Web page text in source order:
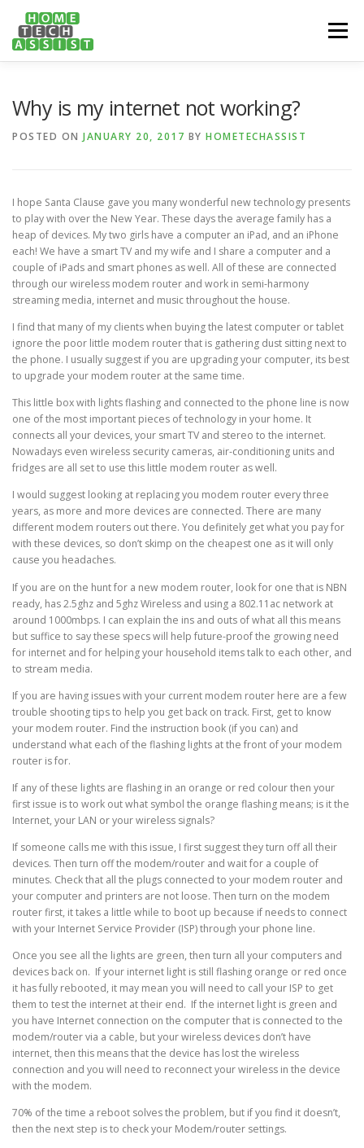
content
Menu
BOOK US ONLINE NOW!
Why is my internet not working?
POSTED ON JANUARY 20, 2017 BY HOMETECHASSIST
I hope Santa Clause gave you many wonderful new technology presents
to play with over the New Year. These days the average family has a
heap of devices. My two girls have a computer an iPad, and an iPhone
each! We have a smart TV and my wife and I share a computer and a
couple of iPads and smart phones as well. All of these are connected
through our wireless modem router and work in semi-harmony
streaming media, internet and music throughout the house.
I find that many of my clients when buying the latest computer or tablet
ignore the poor little modem router that is gathering dust sitting next to
the phone. I usually suggest if you are upgrading your computer, its best
to upgrade your modem router at the same time.
This little box with lights flashing and connected to the phone line is now
one of the most important pieces of technology in your home. It
connects all your devices, your smart TV and stereo to the internet.
Nowadays even wireless security cameras, air-conditioning units and
fridges are all set to use this little modem router as well.
I would suggest looking at replacing you modem router every three
years, as more and more devices are connected. There are many
different modem routers out there. You definitely get what you pay for
with these devices, so don’t skimp on the cheapest one as it will only
cause you headaches.
If you are on the hunt for a new modem router, look for one that is NBN
ready, has 2.5ghz and 5ghz Wireless and using a 802.11ac network at
around 1000mbps. I can explain the ins and outs of what all this means
but suffice to say these specs will help future-proof the growing need
for internet and for helping your household items talk to each other, and
to stream media.
If you are having issues with your current modem router here are a few
trouble shooting tips to help you get back on track. First, get to know
your modem router. Find the instruction book (if you can) and
understand what each of the flashing lights at the front of your modem
router is for.
If any of these lights are flashing in an orange or red colour then your
first issue is to work out what symbol the orange flashing means; is it the
Internet, your LAN or your wireless signals?
If someone calls me with this issue, I first suggest they turn off all their
devices. Then turn off the modem/router and wait for a couple of
minutes. Check that all the plugs connected to your modem router and
your computer and printers are not loose. Then turn on the modem
router first, it takes a little while to boot up because if needs to connect
with your Internet Service Provider (ISP) through your phone line.
Once you see all the lights are green, then turn all your computers and
devices back on. If your internet light is still flashing orange or red once
it has fully rebooted, it may mean you will need to call your ISP to get
them to test the internet at their end. If the internet light is green and
you have Internet connection on the computer that is connected to the
modem/router via a cable, but your wireless devices don’t have
internet, then this means that the device has lost the wireless
connection and you will need to reconnect your wireless in the device
with the modem.
70% of the time a reboot solves the problem, but if you find it doesn’t,
then the next step is to check your Modem/router settings.